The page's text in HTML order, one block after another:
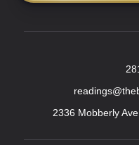
2336 Mobberly